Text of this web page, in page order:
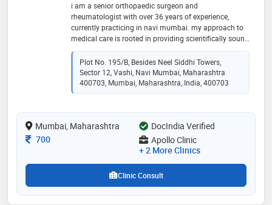
i am a senior orthopaedic surgeon and
rheumatologist with over 36 years of experience,
currently practicing in navi mumbai. my approach to
medical care is rooted in providing scientifically sound
and ethically correct treatment at a reasonable cost. i
believe every patient deserves compassionate care,
clear guidance, and treatment that prioritizes both
their health and well-being
Plot No. 195/B, Besides Neel Siddhi Towers,
Sector 12, Vashi, Navi Mumbai, Maharashtra
400703, Mumbai, Maharashtra, India, 400703
Mumbai, Maharashtra
DocIndia Verified
Consultation Fee
700
Apollo Clinic
+ 2 More Clinics
Clinic Consult